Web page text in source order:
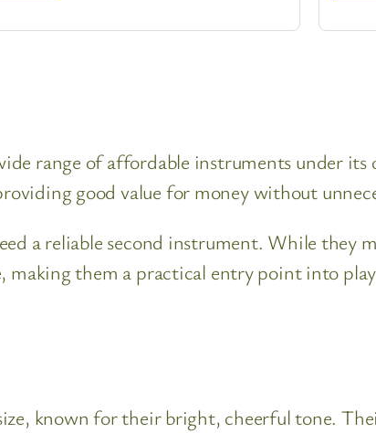
range of affordable instruments under
good value for money without
a reliable second instrument. While they
making them a practical entry point into
known for their bright, cheerful tone.